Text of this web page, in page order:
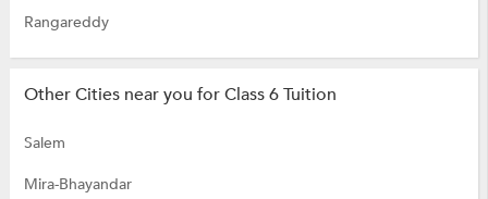
Rangareddy
Other Cities near you for Class 6 Tuition
Salem
Mira-Bhayandar